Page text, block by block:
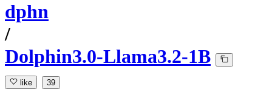
dphn
/
Dolphin3.0-Llama3.2-1B
like 39